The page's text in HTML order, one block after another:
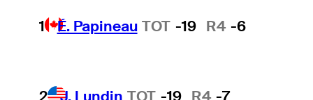
1 É. Papineau TOT -19 R4 -6